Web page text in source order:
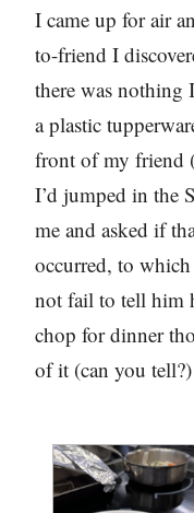
I came up for air
to-friend I
there was
a plastic
front of my friend
I’d jumped in the
me and asked if
occurred, to
not fail to tell him
chop for dinner
of it (can you